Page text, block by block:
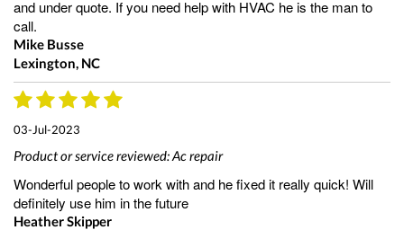
and under quote. If you need help with HVAC he is the man to
call.
Mike Busse
Lexington, NC
03-Jul-2023
Product or service reviewed:Ac repair
Wonderful people to work with and he fixed it really quick! Will
definitely use him in the future
Heather Skipper